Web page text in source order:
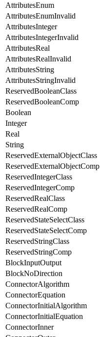
AttributesEnum
AttributesEnumInvalid
AttributesInteger
AttributesIntegerInvalid
AttributesReal
AttributesRealInvalid
AttributesString
AttributesStringInvalid
ReservedBooleanClass
ReservedBooleanComp
Boolean
Integer
Real
String
ReservedExternalObjectClass
ReservedExternalObjectComp
ReservedIntegerClass
ReservedIntegerComp
ReservedRealClass
ReservedRealComp
ReservedStateSelectClass
ReservedStateSelectComp
ReservedStringClass
ReservedStringComp
BlockInputOutput
BlockNoDirection
ConnectorAlgorithm
ConnectorEquation
ConnectorInitialAlgorithm
ConnectorInitialEquation
ConnectorInner